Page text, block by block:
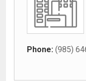
Phone: (985)